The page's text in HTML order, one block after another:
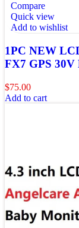
Compare
Quick view
Add to wishlist
1PC NEW
FX7 GPS
$75.00
Add to cart